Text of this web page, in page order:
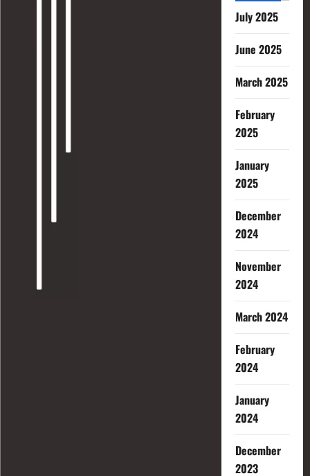
July 2025
June 2025
March 2025
February
2025
January
2025
December
2024
November
2024
March 2024
February
2024
January
2024
December
2023